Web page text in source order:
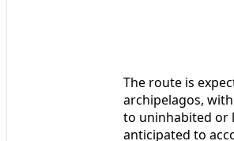
The route is
archipelagos,
to uninhabited or
anticipated to